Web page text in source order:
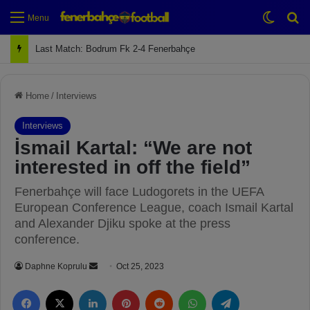
Menu
Next Match: Fenerbahçe vs. Galatasaray (Apr 2)
Home / Interviews
Interviews
İsmail Kartal: “We are not
interested in off the field”
Fenerbahçe will face Ludogorets in the UEFA
European Conference League, coach Ismail Kartal
and Alexander Djiku spoke at the press
conference.
Daphne Koprulu Oct 25, 2023